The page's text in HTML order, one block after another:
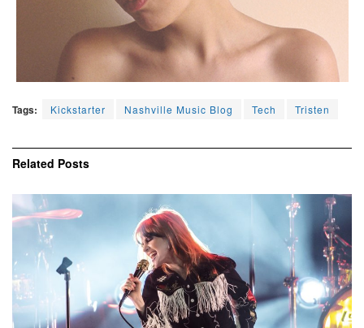
Tags: Kickstarter Nashville Music Blog Tech Tristen
Related Posts